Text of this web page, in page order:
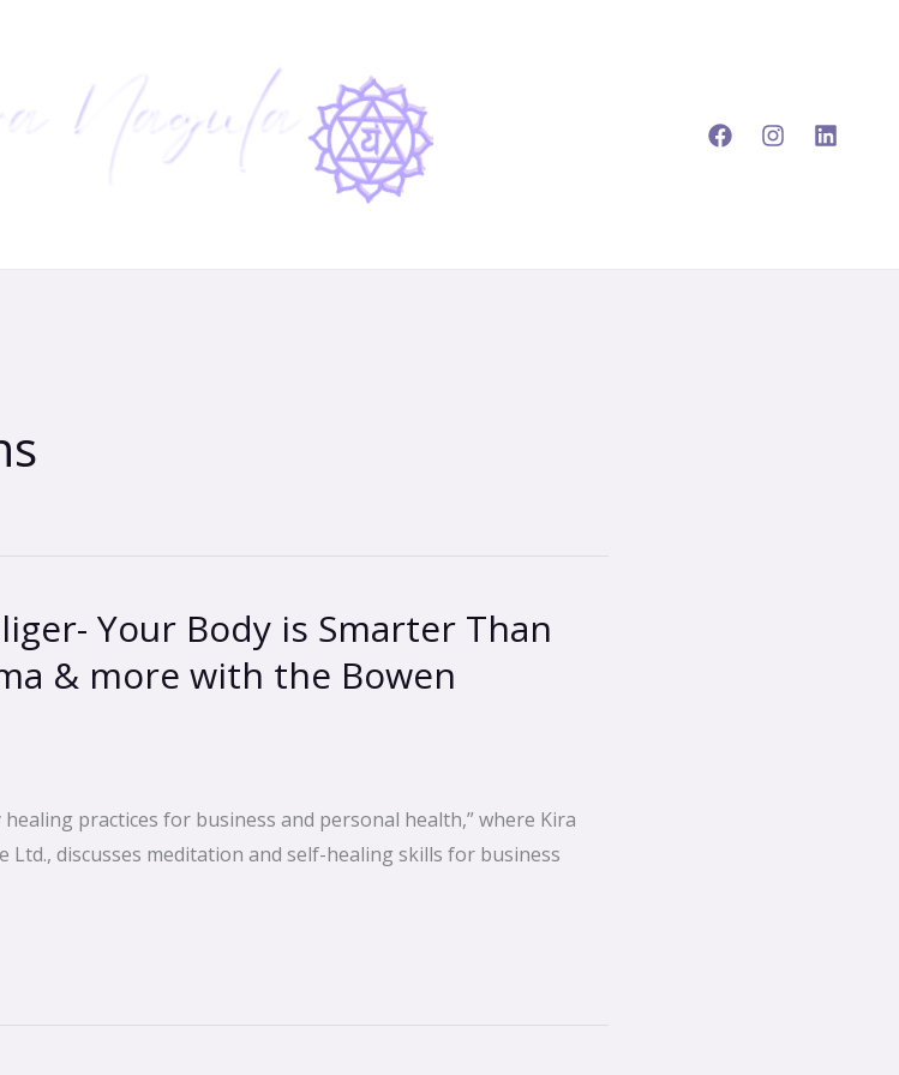
Your Body is Smarter Than
& more with the Bowen
practices for business and personal health,” where Kira
Ltd., discusses meditation and self-healing skills for business